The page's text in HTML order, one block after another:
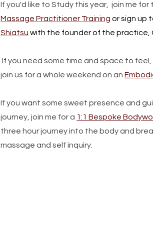
If you'd like to Study this year, join me for
Massage Practitioner Training or sign up
Shiatsu with the founder of the practice,
If you need some time and space to
join us for a whole weekend on an
If you want some sweet presence and
journey, join me for a 1:1 Bespoke
three hour journey into the body and
massage and self inquiry.